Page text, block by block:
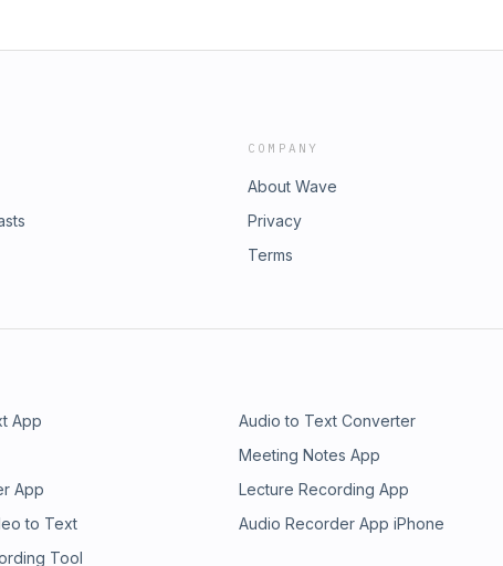
COMPANY
About Wave
Privacy
Terms
App Audio to Text Converter
Meeting Notes App
App Lecture Recording App
to Text Audio Recorder App iPhone
Tool